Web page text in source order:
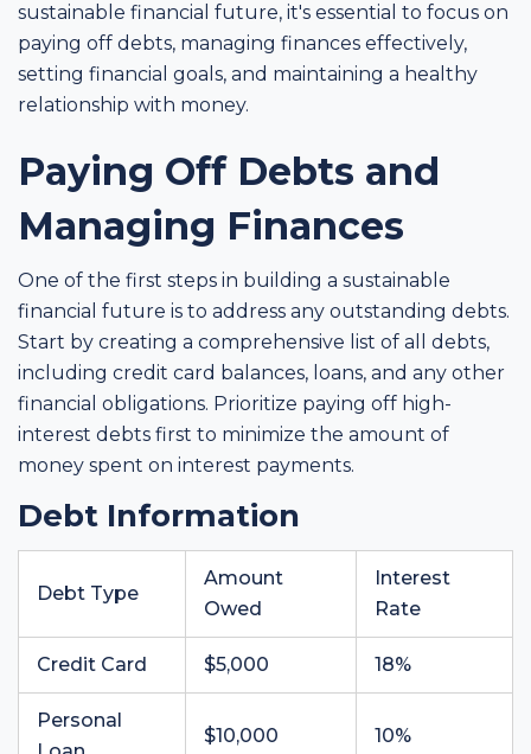
sustainable financial future, it's essential to focus on
paying off debts, managing finances effectively,
setting financial goals, and maintaining a healthy
relationship with money.
Paying Off Debts and
Managing Finances
One of the first steps in building a sustainable
financial future is to address any outstanding debts.
Start by creating a comprehensive list of all debts,
including credit card balances, loans, and any other
financial obligations. Prioritize paying off high-
interest debts first to minimize the amount of
money spent on interest payments.
Debt Information
Debt Type
Amount
Owed
Interest
Rate
Credit Card $5,000 18%
Personal
$10,000 10%